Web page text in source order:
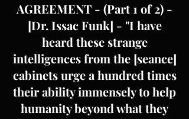
AGREEMENT - (Part 1 of 2) -
[Dr. Issac Funk] - "I have
heard these strange
intelligences from the [seance]
cabinets urge a hundred times
their ability immensely to help
humanity beyond what they